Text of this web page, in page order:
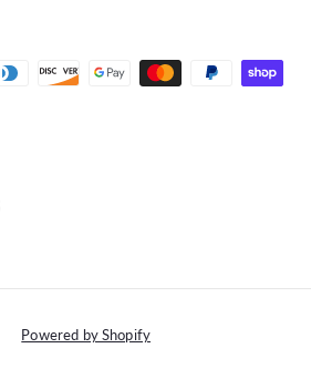
Powered by Shopify